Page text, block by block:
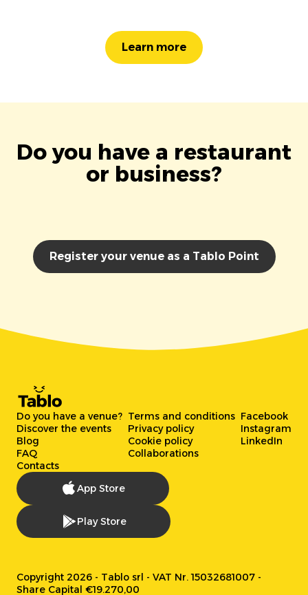
Learn more
Do you have a restaurant
or business?
Register your venue as a Tablo Point
Do you have a venue?
Discover the events
Blog
FAQ
Contacts
Terms and conditions
Privacy policy
Cookie policy
Collaborations
Facebook
Instagram
LinkedIn
App Store
Play Store
Copyright 2026 - Tablo srl - VAT Nr. 15032681007 -
Share Capital €19.270,00